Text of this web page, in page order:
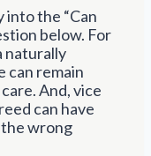
into the “Can
below. For
naturally
can remain
And, vice
can have
the wrong